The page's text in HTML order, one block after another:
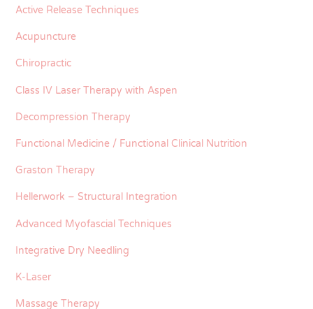
Active Release Techniques
Acupuncture
Chiropractic
Class IV Laser Therapy with Aspen
Decompression Therapy
Functional Medicine / Functional Clinical Nutrition
Graston Therapy
Hellerwork – Structural Integration
Advanced Myofascial Techniques
Integrative Dry Needling
K-Laser
Massage Therapy